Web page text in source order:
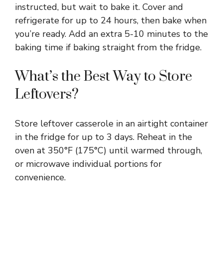
instructed, but wait to bake it. Cover and
refrigerate for up to 24 hours, then bake when
you’re ready. Add an extra 5-10 minutes to the
baking time if baking straight from the fridge.
What’s the Best Way to Store
Leftovers?
Store leftover casserole in an airtight container
in the fridge for up to 3 days. Reheat in the
oven at 350°F (175°C) until warmed through,
or microwave individual portions for
convenience.